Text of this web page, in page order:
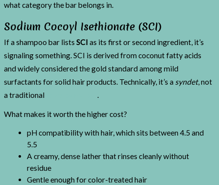
what category the bar belongs in.
Sodium Cocoyl Isethionate (SCI)
If a shampoo bar listsSCI as its first or second ingredient, it’s
signaling something. SCI is derived from coconut fatty acids
and widely considered the gold standard among mild
surfactants for solid hair products. Technically, it’s a syndet, not
a traditional
soap-based bar.
What makes it worth the higher cost?
pH compatibility with hair, which sits between 4.5 and
5.5
A creamy, dense lather that rinses cleanly without
residue
Gentle enough for color-treated hair